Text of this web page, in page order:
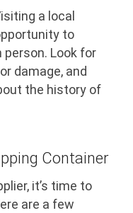
a local
to
Look for
damage, and
the history of
Container
it’s time to
are a few